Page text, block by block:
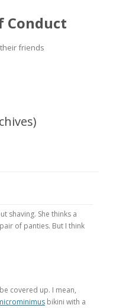
Conduct
friends
shaving. She thinks a
of panties. But I think
covered up. I mean,
bikini with a